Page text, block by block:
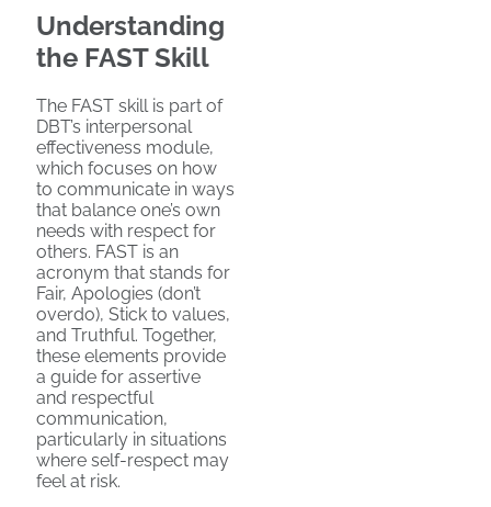
Understanding
the FAST Skill
The FAST skill is part of
DBT’s interpersonal
effectiveness module,
which focuses on how
to communicate in ways
that balance one’s own
needs with respect for
others. FAST is an
acronym that stands for
Fair, Apologies (don’t
overdo), Stick to values,
and Truthful. Together,
these elements provide
a guide for assertive
and respectful
communication,
particularly in situations
where self-respect may
feel at risk.